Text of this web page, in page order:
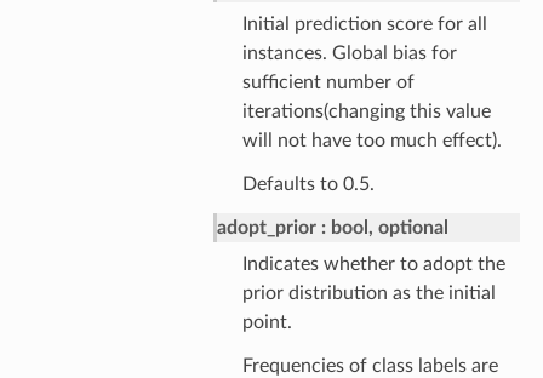
Initial prediction score for all
instances. Global bias for
sufficient number of
iterations(changing this value
will not have too much effect).
Defaults to 0.5.
adopt_prior
bool, optional
Indicates whether to adopt the
prior distribution as the initial
point.
Frequencies of class labels are